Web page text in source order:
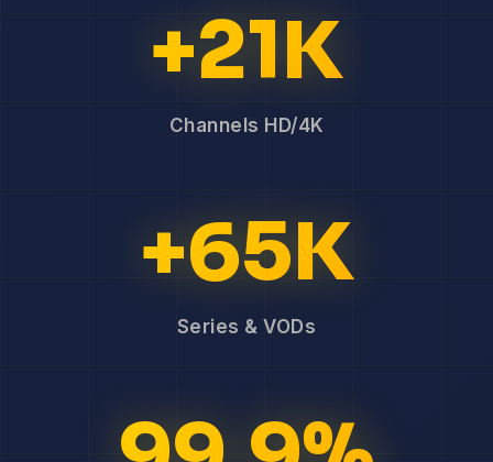
+21K
Channels HD/4K
+65K
Series & VODs